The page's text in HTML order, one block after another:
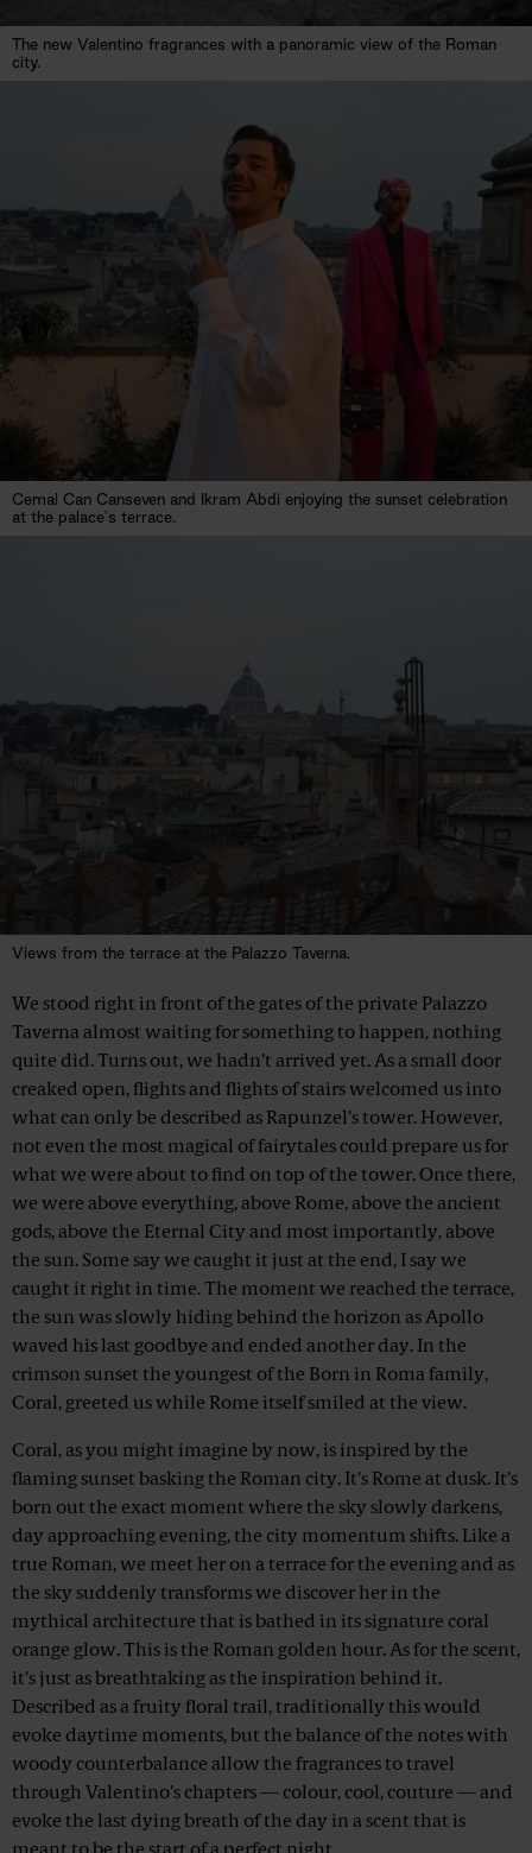
The new Valentino fragrances with a panoramic view of the Roman
city.
Cemal Can Canseven and Ikram Abdi enjoying the sunset celebration
at the palace's terrace.
Views from the terrace at the Palazzo Taverna.
We stood right in front of the gates of the private Palazzo
Taverna almost waiting for something to happen, nothing
quite did. Turns out, we hadn’t arrived yet. As a small door
creaked open, flights and flights of stairs welcomed us into
what can only be described as Rapunzel’s tower. However,
not even the most magical of fairytales could prepare us for
what we were about to find on top of the tower. Once there,
we were above everything, above Rome, above the ancient
gods, above the Eternal City and most importantly, above
the sun. Some say we caught it just at the end, I say we
caught it right in time. The moment we reached the terrace,
the sun was slowly hiding behind the horizon as Apollo
waved his last goodbye and ended another day. In the
crimson sunset the youngest of the Born in Roma family,
Coral, greeted us while Rome itself smiled at the view.
Coral, as you might imagine by now, is inspired by the
flaming sunset basking the Roman city. It’s Rome at dusk. It’s
born out the exact moment where the sky slowly darkens,
day approaching evening, the city momentum shifts. Like a
true Roman, we meet her on a terrace for the evening and as
the sky suddenly transforms we discover her in the
mythical architecture that is bathed in its signature coral
orange glow. This is the Roman golden hour. As for the scent,
it’s just as breathtaking as the inspiration behind it.
Described as a fruity floral trail, traditionally this would
evoke daytime moments, but the balance of the notes with
woody counterbalance allow the fragrances to travel
through Valentino’s chapters — colour, cool, couture — and
evoke the last dying breath of the day in a scent that is